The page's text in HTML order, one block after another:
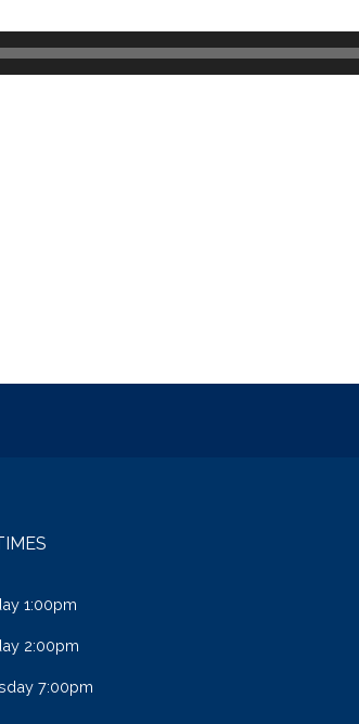
1:00pm
2:00pm
7:00pm